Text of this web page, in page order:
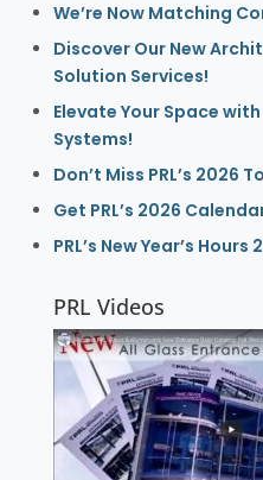
We’re Now Matching
Discover Our New
Solution Services!
Elevate Your Space
Systems!
Don’t Miss PRL’s 2026
Get PRL’s 2026
PRL’s New Year’s Hours
PRL Videos